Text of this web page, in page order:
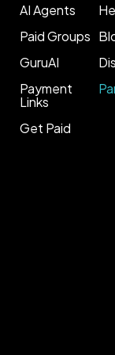
AI Agents
Paid Groups
GuruAI
Payment
Links
Get Paid